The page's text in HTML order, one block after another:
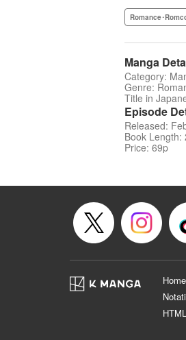
Romance･
Manga
Category:
Genre:
Title in
Episode
Released:
Book Length:
Price: 69p
Home